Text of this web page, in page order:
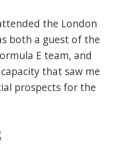
the London
both a guest of the
E team, and
that saw me
prospects for the
“2023